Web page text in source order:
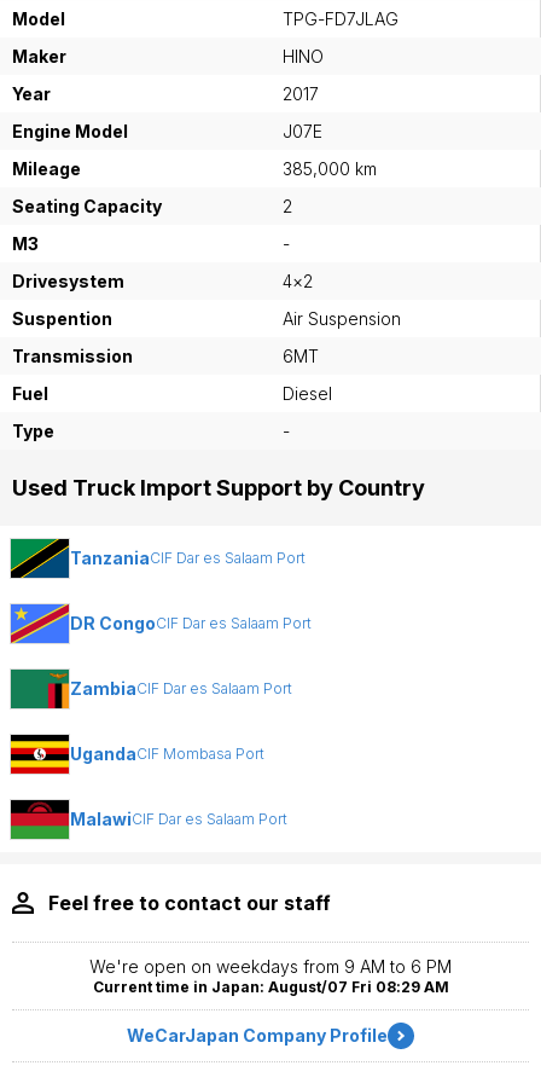
Model
TPG-FD7JLAG
Maker
HINO
Year
2017
Engine Model
J07E
Mileage
385,000 km
Seating Capacity
2
M3
-
Drivesystem
4×2
Suspention
Air Suspension
Transmission
6MT
Fuel
Diesel
Type
-
Used Truck Import Support by Country
TanzaniaCIF Dar es Salaam Port
DR CongoCIF Dar es Salaam Port
ZambiaCIF Dar es Salaam Port
UgandaCIF Mombasa Port
MalawiCIF Dar es Salaam Port
Feel free to contact our staff
We're open on weekdays from 9 AM to 6 PM
Current time in Japan: August/07 Fri 08:29 AM
WeCarJapan Company Profile